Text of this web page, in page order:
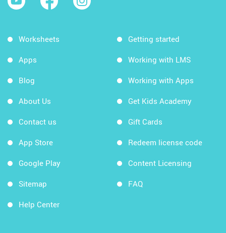
Worksheets
Apps
Blog
About Us
Contact us
App Store
Google Play
Sitemap
Help Center
Getting started
Working with LMS
Working with Apps
Get Kids Academy
Gift Cards
Redeem license code
Content Licensing
FAQ